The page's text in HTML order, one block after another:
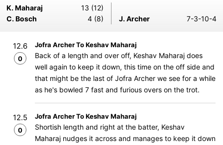
K. Maharaj
13 (12)
C. Bosch
4 (8) J. Archer 7-3-10-4
12.6
0
Jofra Archer To Keshav Maharaj
Back of a length and over off, Keshav Maharaj does
well again to keep it down, this time on the off side and
that might be the last of Jofra Archer we see for a while
as he's bowled 7 fast and furious overs on the trot.
12.5
0
Jofra Archer To Keshav Maharaj
Shortish length and right at the batter, Keshav
Maharaj nudges it across and manages to keep it down